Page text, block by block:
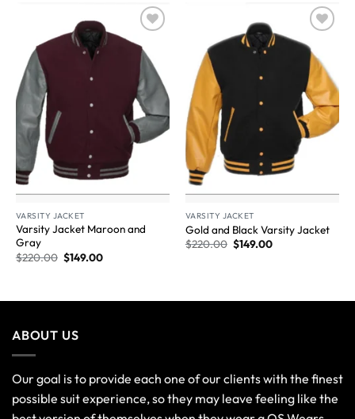
Wishlist
VARSITY JACKET
Varsity Jacket Maroon and
Gray
$220.00 $149.00
Wishlist
VARSITY JACKET
Gold and Black Varsity Jacket
$220.00 $149.00
ABOUT US
Our goal is to provide each one of our clients with the finest
possible suit experience, so they may leave feeling like the